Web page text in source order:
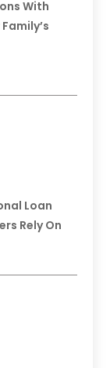
With
Loan
Rely On